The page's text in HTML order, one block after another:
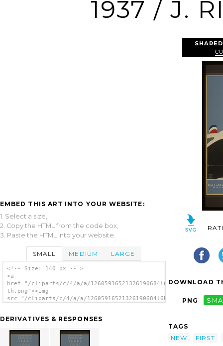
1937 / J.
EMBED THIS ART INTO YOUR WEBSITE:
1. Select a size,
2. Copy the HTML from the code box,
3. Paste the HTML into your website.
SMALL MEDIUM LARGE
<!-- Size: 140 px -- >
<a
href="/cliparts/c/4/a/a/12605916521326190684l6boyy-
th.png"><img
src="/cliparts/c/4/a/a/12605916521326190684l6boyy-
Opened February 1, 1937 / J. Rivolta.
DERIVATIVES & RESPONSES
DOWNLOAD
PNG
TAGS
NEW
FIRST